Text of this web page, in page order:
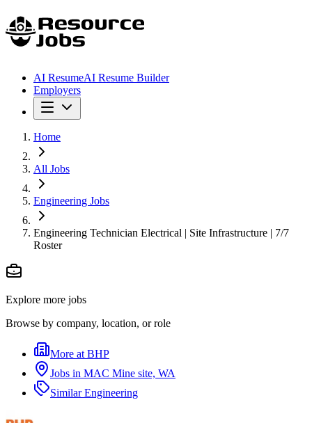
AI ResumeAI Resume Builder
Employers
Home
All Jobs
Engineering Jobs
Engineering Technician Electrical | Site Infrastructure | 7/7
Roster
Explore more jobs
Browse by company, location, or role
More at BHP
Jobs in MAC Mine site, WA
SimilarEngineering